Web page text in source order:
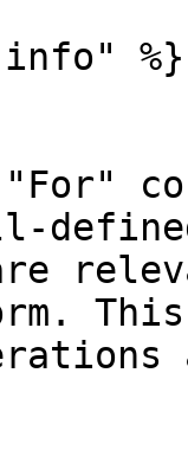
%}
"For"